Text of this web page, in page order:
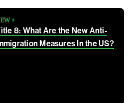
+
8: What Are the New Anti-
Measures In the US?